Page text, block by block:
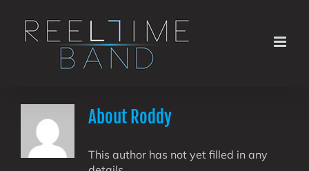
content
About Roddy
This author has not yet filled in any